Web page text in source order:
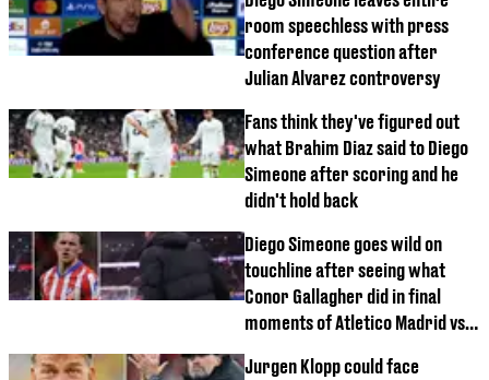
room speechless with press
conference question after
Julian Alvarez controversy
Fans think they've figured out
what Brahim Diaz said to Diego
Simeone after scoring and he
didn't hold back
Diego Simeone goes wild on
touchline after seeing what
Conor Gallagher did in final
moments of Atletico Madrid vs
Jurgen Klopp could face